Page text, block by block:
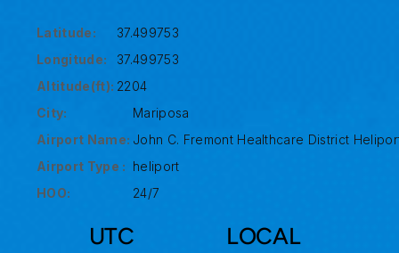
Latitude:
37.499753
Longitude:
37.499753
Altitude(ft): 2204
City:
Mariposa
Airport Name: John C. Fremont Healthcare District
Airport Type : heliport
HOO:
24/7
UTC LOCAL